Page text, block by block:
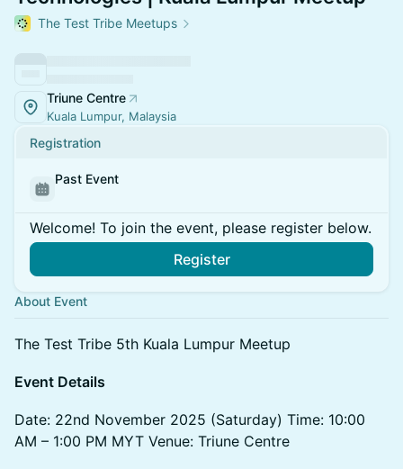
The Test Tribe Meetups
Triune Centre
Kuala Lumpur, Malaysia
Registration
Past Event
Welcome! To join the event, please register below.
Register
About Event
The Test Tribe 5th Kuala Lumpur Meetup
Event Details
Date: 22nd November 2025 (Saturday)​ Time: 10:00
AM – 1:00 PM MYT​ Venue: Triune Centre